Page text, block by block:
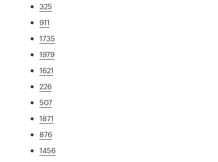
325
911
1735
1979
1621
226
507
1871
876
1456